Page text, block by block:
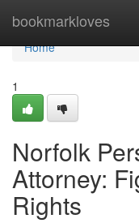
bookmarkloves
Home
Home
1
Norfolk
Attorney:
Rights